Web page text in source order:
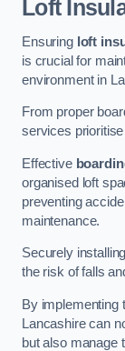
Loft
Ensuring loft
is crucial for
environment in
From proper
services
Effective
organised loft
preventing
maintenance.
Securely installing
the risk of falls
By implementing
Lancashire can
but also manage